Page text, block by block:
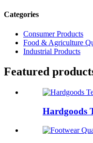
Categories
Consumer Products
Food & Agriculture
Industrial Products
Featured
Hardgoods